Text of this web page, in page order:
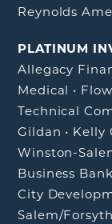
Reynolds
PLATINUM
Allegacy
Medical •
Technical
Gildan • Kelly
Winston-
Business Bank
City
Salem/